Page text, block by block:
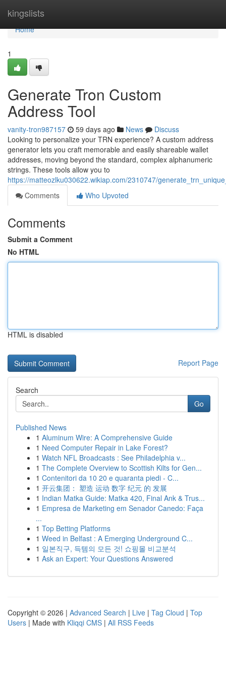
kingslists
Home
Home
1
Generate Tron Custom
Address Tool
vanity-tron987157 59 days ago News
Discuss
Looking to personalize your TRN experience? A custom address
generator lets you craft memorable and easily shareable wallet
addresses, moving beyond the standard, complex alphanumeric
strings. These tools allow you to
https://matteozlku030622.wikiap.com/2310747/
Comments
Who Upvoted
Comments
Submit a Comment
No HTML
HTML is disabled
Report Page
Search
Go
Published News
1 Aluminum Wire: A Comprehensive Guide
1 Need Computer Repair in Lake Forest?
1 Watch NFL Broadcasts : See Philadelphia v...
1 The Complete Overview to Scottish Kilts for Gen...
1 Contenitori da 10 20 e quaranta piedi - C...
1 开云集团： 塑造 运动 数字 纪元 的 发展
1 Indian Matka Guide: Matka 420, Final Ank & Trus...
1 Empresa de Marketing em Senador Canedo: Faça
...
1 Top Betting Platforms
1 Weed in Belfast : A Emerging Underground C...
1 일본직구, 득템의 모든 것! 쇼핑몰 비교분석
1 Ask an Expert: Your Questions Answered
Copyright © 2026 | Advanced Search | Live | Tag Cloud | Top
Users | Made with Kliqqi CMS | All RSS Feeds